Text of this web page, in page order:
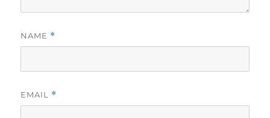
NAME *
EMAIL *